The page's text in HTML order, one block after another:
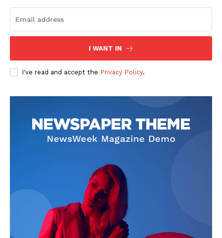
I WANT IN
I've read and accept the Privacy Policy.